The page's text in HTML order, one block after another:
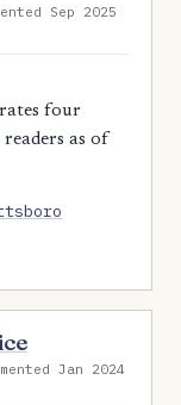
Sep 2025
four
as of
Jan 2024